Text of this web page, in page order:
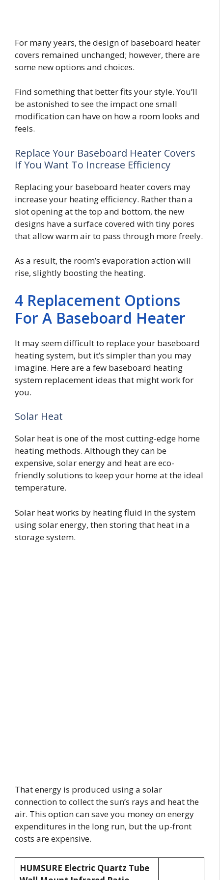
For many years, the design of baseboard heater
covers remained unchanged; however, there are
some new options and choices.
Find something that better fits your style. You’ll
be astonished to see the impact one small
modification can have on how a room looks and
feels.
Replace Your Baseboard Heater Covers
If You Want To Increase Efficiency
Replacing your baseboard heater covers may
increase your heating efficiency. Rather than a
slot opening at the top and bottom, the new
designs have a surface covered with tiny pores
that allow warm air to pass through more freely.
As a result, the room’s evaporation action will
rise, slightly boosting the heating.
4 Replacement Options
For A Baseboard Heater
It may seem difficult to replace your baseboard
heating system, but it’s simpler than you may
imagine. Here are a few baseboard heating
system replacement ideas that might work for
you.
Solar Heat
Solar heat is one of the most cutting-edge home
heating methods. Although they can be
expensive, solar energy and heat are eco-
friendly solutions to keep your home at the ideal
temperature.
Solar heat works by heating fluid in the system
using solar energy, then storing that heat in a
storage system.
That energy is produced using a solar
connection to collect the sun’s rays and heat the
air. This option can save you money on energy
expenditures in the long run, but the up-front
costs are expensive.
HUMSURE Electric Quartz Tube